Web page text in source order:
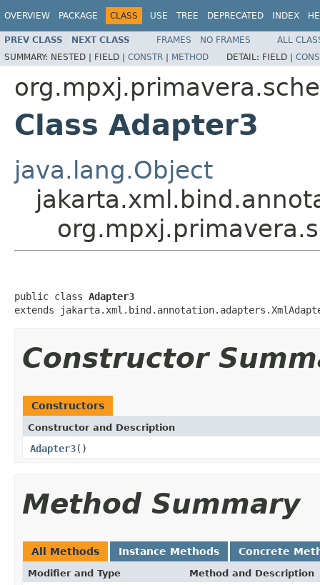
OVERVIEW PACKAGE CLASS USE TREE DEPRECATED INDEX
PREV CLASS NEXT CLASS FRAMES NO FRAMES
ALL
SUMMARY: NESTED | FIELD | CONSTR | METHOD DETAIL: FIELD |
Class Adapter3
java.lang.Object
public class Adapter3
extends
Constructor
Constructors
Constructor and Description
Adapter3()
Method Summary
All Methods Instance Methods Concrete
Modifier and Type Method and Description